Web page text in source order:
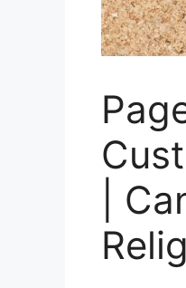
|